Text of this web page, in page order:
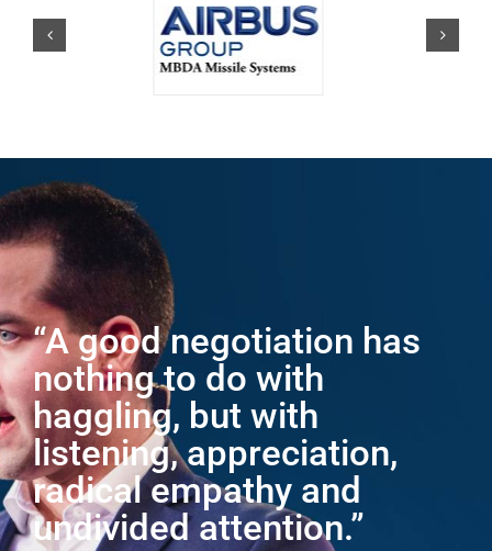
“A good negotiation has
nothing to do with
haggling, but with
listening, appreciation,
radical empathy and
undivided attention.”